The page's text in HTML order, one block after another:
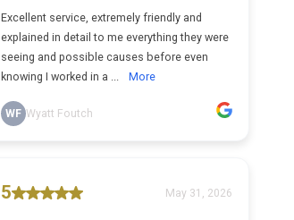
Excellent service, extremely friendly and
explained in detail to me everything they were
seeing and possible causes before even
knowing I worked in a ...
More
WF Wyatt Foutch
5 May 31, 2026